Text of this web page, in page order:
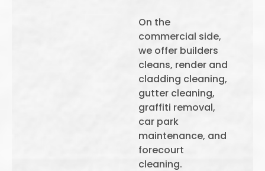
On the
commercial side,
we offer builders
cleans, render and
cladding cleaning,
gutter cleaning,
graffiti removal,
car park
maintenance, and
forecourt
cleaning.